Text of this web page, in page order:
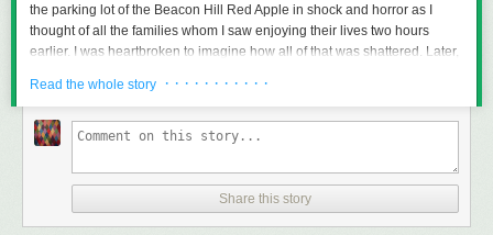
the parking lot of the Beacon Hill Red Apple in shock and horror as I
thought of all the families whom I saw enjoying their lives two hours
earlier. I was heartbroken to imagine how all of that was shattered. Later,
and that a 19-year-old kid’s life was shattered; the latter will not go
Two others, aged 44 and 56, also would not go home to their families
among them was a two-year-old baby.
Read the whole story · · · · · · · · · · ·
Share this story